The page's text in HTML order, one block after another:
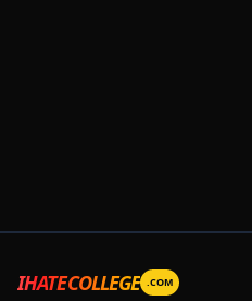
IHATECOLLEGE .COM